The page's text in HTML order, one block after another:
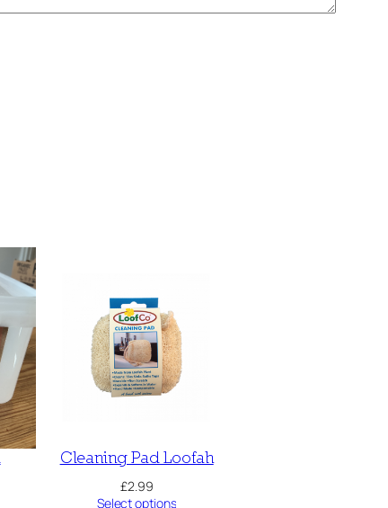
Cleaning Pad Loofah
£2.99
Select options